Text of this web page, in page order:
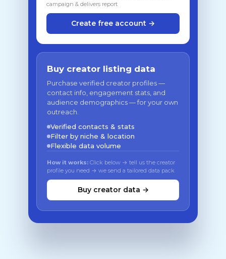
campaign & delivers report
Create free account →
Buy creator listing data
Purchase verified creator profiles —
contact info, engagement stats, and
audience demographics — for your own
outreach.
Verified contacts & stats
Filter by niche & location
Flexible data volume
How it works: Click below → tell us the creator
profile you need → we send a tailored data pack
Buy creator data →